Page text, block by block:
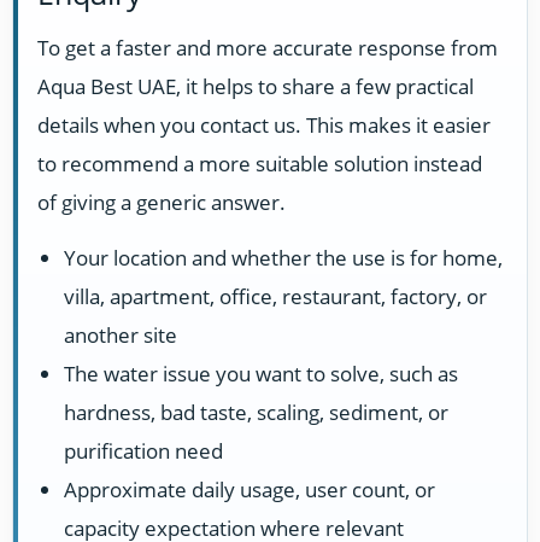
To get a faster and more accurate response from
Aqua Best UAE, it helps to share a few practical
details when you contact us. This makes it easier
to recommend a more suitable solution instead
of giving a generic answer.
Your location and whether the use is for home,
villa, apartment, office, restaurant, factory, or
another site
The water issue you want to solve, such as
hardness, bad taste, scaling, sediment, or
purification need
Approximate daily usage, user count, or
capacity expectation where relevant